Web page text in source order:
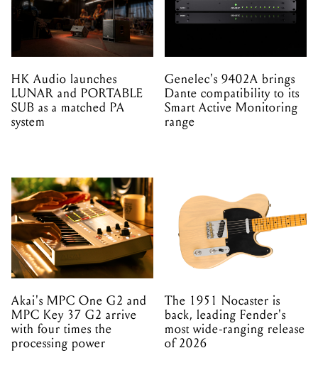
HK Audio launches
LUNAR and PORTABLE
SUB as a matched PA
system
Genelec's 9402A brings
Dante compatibility to its
Smart Active Monitoring
range
Akai's MPC One G2 and
MPC Key 37 G2 arrive
with four times the
processing power
The 1951 Nocaster is
back, leading Fender's
most wide-ranging release
of 2026